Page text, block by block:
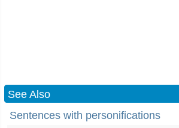
See Also
Sentences with personifications